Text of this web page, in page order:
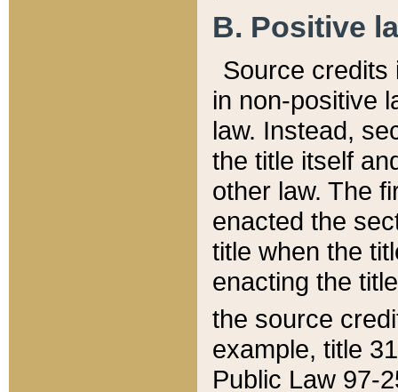
B. Positive
Source credits
in non-positive
law. Instead,
the title itself
other law. The
enacted the
title when the
enacting the
the source
example, title
Public Law 97-